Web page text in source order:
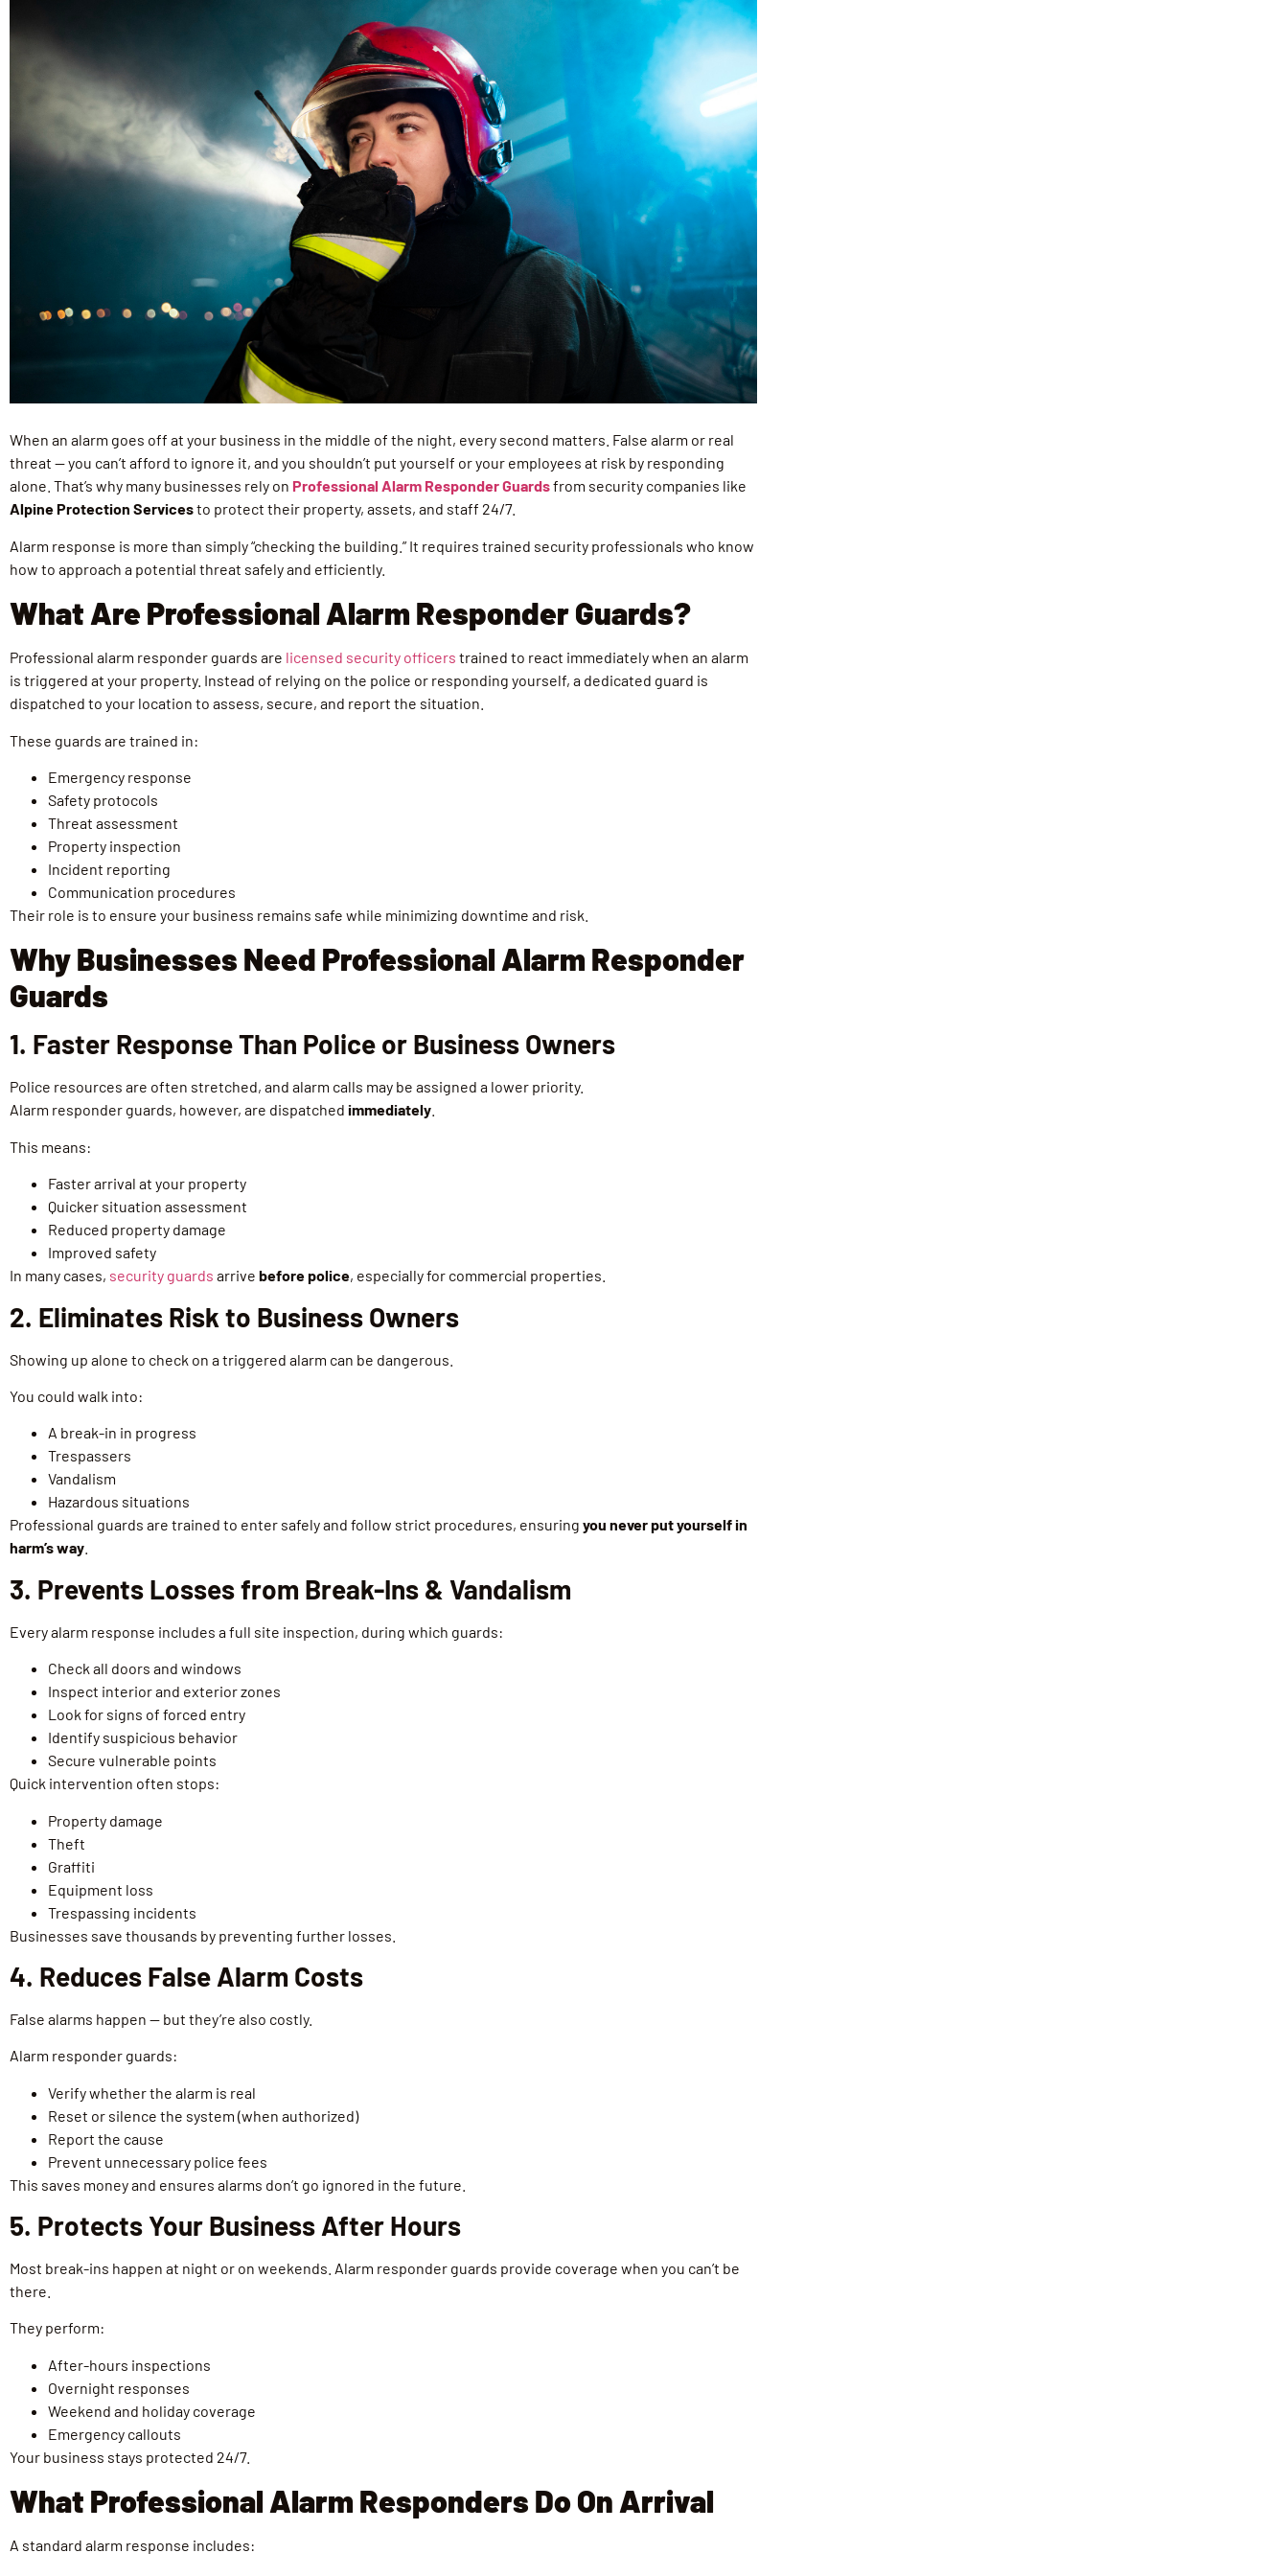
When an alarm goes off at your business in the middle of the night, every second matters. False alarm or real
threat — you can’t afford to ignore it, and you shouldn’t put yourself or your employees at risk by responding
alone. That’s why many businesses rely on Professional Alarm Responder Guardsfrom security companies like
Alpine Protection Servicesto protect their property, assets, and staff 24/7.
Alarm response is more than simply “checking the building.” It requires trained security professionals who know
how to approach a potential threat safely and efficiently.
What Are Professional Alarm Responder Guards?
Professional alarm responder guards are licensed security officers trained to react immediately when an alarm
is triggered at your property. Instead of relying on the police or responding yourself, a dedicated guard is
dispatched to your location to assess, secure, and report the situation.
These guards are trained in:
Emergency response
Safety protocols
Threat assessment
Property inspection
Incident reporting
Communication procedures
Their role is to ensure your business remains safe while minimizing downtime and risk.
Why Businesses Need Professional Alarm Responder
Guards
1. Faster Response Than Police or Business Owners
Police resources are often stretched, and alarm calls may be assigned a lower priority.
Alarm responder guards, however, are dispatched immediately
This means:
Faster arrival at your property
Quicker situation assessment
Reduced property damage
Improved safety
In many cases, security guards arrive before police, especially for commercial properties.
2. Eliminates Risk to Business Owners
Showing up alone to check on a triggered alarm can be dangerous.
You could walk into:
A break-in in progress
Trespassers
Vandalism
Hazardous situations
Professional guards are trained to enter safely and follow strict procedures, ensuring you never put yourself in
harm’s way
3. Prevents Losses from Break-Ins & Vandalism
Every alarm response includes a full site inspection, during which guards:
Check all doors and windows
Inspect interior and exterior zones
Look for signs of forced entry
Identify suspicious behavior
Secure vulnerable points
Quick intervention often stops:
Property damage
Theft
Graffiti
Equipment loss
Trespassing incidents
Businesses save thousands by preventing further losses.
4. Reduces False Alarm Costs
False alarms happen — but they’re also costly.
Alarm responder guards:
Verify whether the alarm is real
Reset or silence the system (when authorized)
Report the cause
Prevent unnecessary police fees
This saves money and ensures alarms don’t go ignored in the future.
5. Protects Your Business After Hours
Most break-ins happen at night or on weekends. Alarm responder guards provide coverage when you can’t be
there.
They perform:
After-hours inspections
Overnight responses
Weekend and holiday coverage
Emergency callouts
Your business stays protected 24/7.
What Professional Alarm Responders Do On Arrival
A standard alarm response includes: